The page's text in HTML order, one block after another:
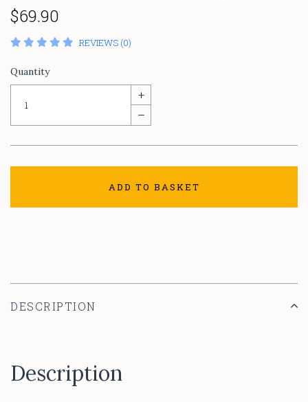
$69.90
REVIEWS (0)
Quantity
+
–
ADD TO BASKET
DESCRIPTION
Description